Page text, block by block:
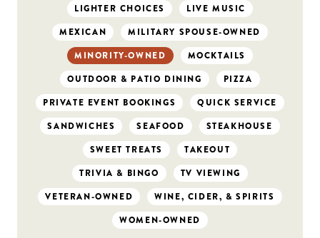
LIGHTER CHOICES
LIVE MUSIC
MEXICAN
MILITARY SPOUSE-OWNED
MINORITY-OWNED
MOCKTAILS
OUTDOOR & PATIO DINING
PIZZA
PRIVATE EVENT BOOKINGS
QUICK SERVICE
SANDWICHES
SEAFOOD
STEAKHOUSE
SWEET TREATS
TAKEOUT
TRIVIA & BINGO
TV VIEWING
VETERAN-OWNED
WINE, CIDER, & SPIRITS
WOMEN-OWNED